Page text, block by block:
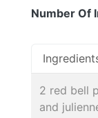
Number Of
2 red bell
and